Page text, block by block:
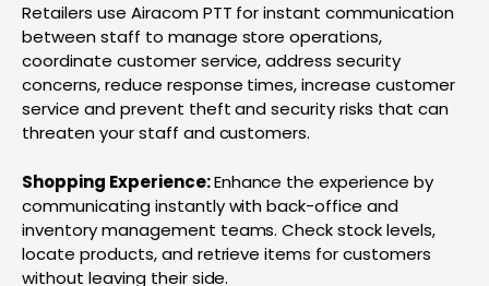
Retailers use Airacom PTT for instant communication
between staff to manage store operations,
coordinate customer service, address security
concerns, reduce response times, increase customer
service and prevent theft and security risks that can
threaten your staff and customers.
Shopping Experience:Enhance the experience by
communicating instantly with back-office and
inventory management teams. Check stock levels,
locate products, and retrieve items for customers
without leaving their side.